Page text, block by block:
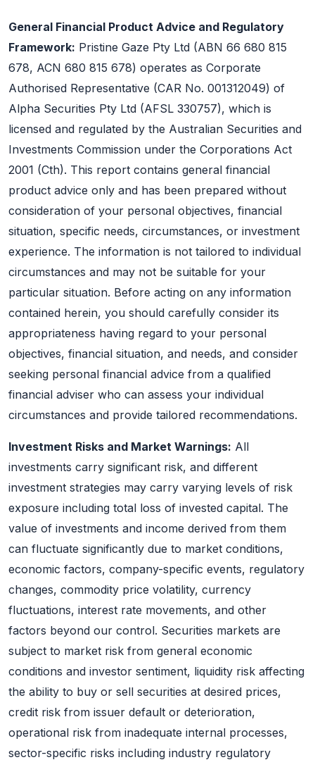
General Financial Product Advice and Regulatory
Framework: Pristine Gaze Pty Ltd (ABN 66 680 815
678, ACN 680 815 678) operates as Corporate
Authorised Representative (CAR No. 001312049) of
Alpha Securities Pty Ltd (AFSL 330757), which is
licensed and regulated by the Australian Securities and
Investments Commission under the Corporations Act
2001 (Cth). This report contains general financial
product advice only and has been prepared without
consideration of your personal objectives, financial
situation, specific needs, circumstances, or investment
experience. The information is not tailored to individual
circumstances and may not be suitable for your
particular situation. Before acting on any information
contained herein, you should carefully consider its
appropriateness having regard to your personal
objectives, financial situation, and needs, and consider
seeking personal financial advice from a qualified
financial adviser who can assess your individual
circumstances and provide tailored recommendations.
Investment Risks and Market Warnings: All
investments carry significant risk, and different
investment strategies may carry varying levels of risk
exposure including total loss of invested capital. The
value of investments and income derived from them
can fluctuate significantly due to market conditions,
economic factors, company-specific events, regulatory
changes, commodity price volatility, currency
fluctuations, interest rate movements, and other
factors beyond our control. Securities markets are
subject to market risk from general economic
conditions and investor sentiment, liquidity risk affecting
the ability to buy or sell securities at desired prices,
credit risk from issuer default or deterioration,
operational risk from inadequate internal processes,
sector-specific risks including industry regulatory